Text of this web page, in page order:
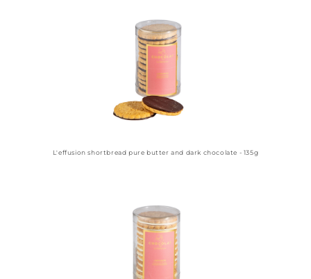
L'effusion shortbread pure butter and dark chocolate - 135g